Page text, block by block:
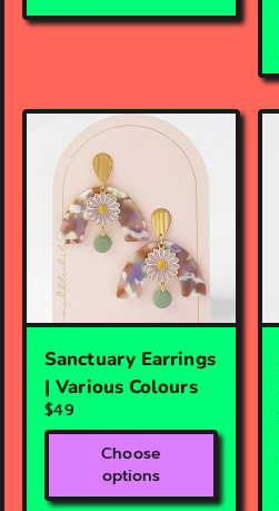
Sanctuary Earrings
| Various Colours
$49
Choose
options